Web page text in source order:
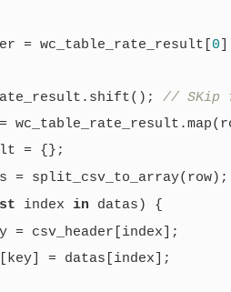
= wc_table_rate_result[
0
// SKip
= {};
= split_csv_to_array(row);
index in datas) {
= csv_header[index];
= datas[index];